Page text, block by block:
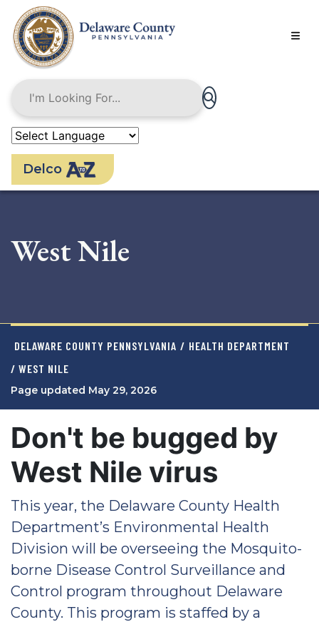
main
content
Delco
West Nile
DELAWARE COUNTY PENNSYLVANIA / HEALTH DEPARTMENT
/ WEST NILE
Page updated May 29, 2026
Don't be bugged by
West Nile virus
This year, the Delaware County Health
Department’s Environmental Health
Division will be overseeing the Mosquito-
borne Disease Control Surveillance and
Control program throughout Delaware
County. This program is staffed by a